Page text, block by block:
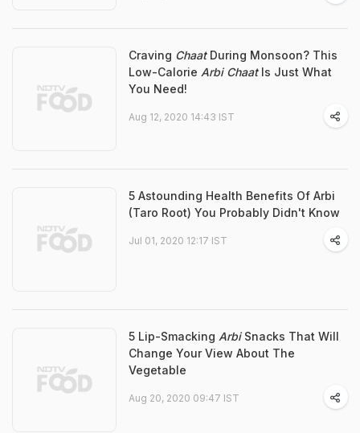
Craving ChaatDuring Monsoon? This
Low-Calorie Arbi ChaatIs Just What
You Need!
Aug 12, 2020 14:43 IST
5 Astounding Health Benefits Of Arbi
(Taro Root) You Probably Didn't Know
Jul 01, 2020 12:17 IST
5 Lip-Smacking ArbiSnacks That Will
Change Your View About The
Vegetable
Aug 20, 2020 09:47 IST